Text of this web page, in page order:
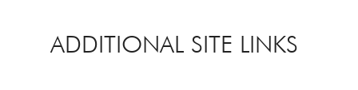
ADDITIONAL SITE LINKS